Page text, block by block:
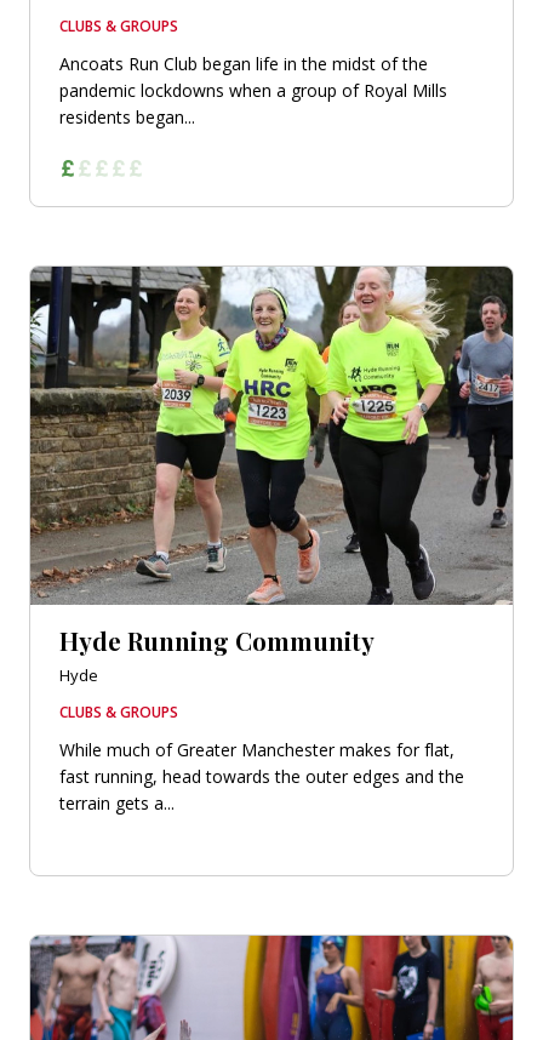
CLUBS & GROUPS
Ancoats Run Club began life in the midst of the
pandemic lockdowns when a group of Royal Mills
residents began...
Hyde Running Community
Hyde
CLUBS & GROUPS
While much of Greater Manchester makes for flat,
fast running, head towards the outer edges and the
terrain gets a...